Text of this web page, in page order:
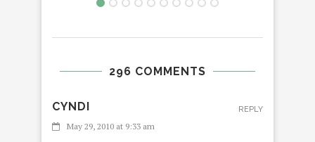
296 COMMENTS
CYNDI
May 29, 2010 at 9:33 am
REPLY